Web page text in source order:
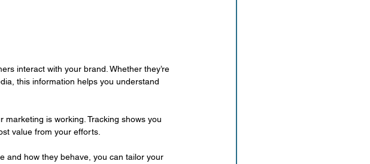
interact with your brand. Whether they’re
this information helps you understand
marketing is working. Tracking shows you
value from your efforts.
and how they behave, you can tailor your